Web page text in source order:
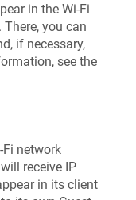
in the Wi-Fi
you can
if necessary,
see the
Fi network
receive IP
in its client